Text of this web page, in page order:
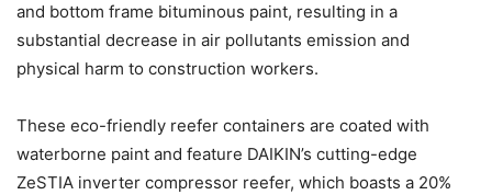
and bottom frame bituminous paint, resulting in a
substantial decrease in air pollutants emission and
physical harm to construction workers.
These eco-friendly reefer containers are coated with
waterborne paint and feature DAIKIN’s cutting-edge
ZeSTIA inverter compressor reefer, which boasts a 20%